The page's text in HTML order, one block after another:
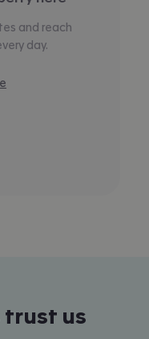
and reach
day.
trust us